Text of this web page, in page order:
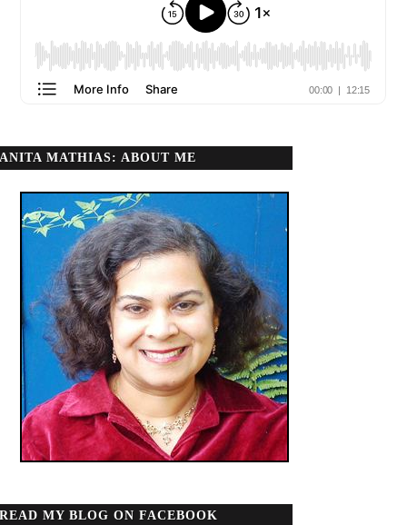
ANITA MATHIAS: ABOUT ME
READ MY BLOG ON FACEBOOK